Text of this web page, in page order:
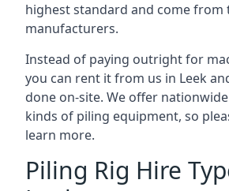
highest standard and come from
manufacturers.
Instead of paying outright for
you can rent it from us in Leek
done on-site. We offer
kinds of piling equipment, so
learn more.
Piling Rig Hire